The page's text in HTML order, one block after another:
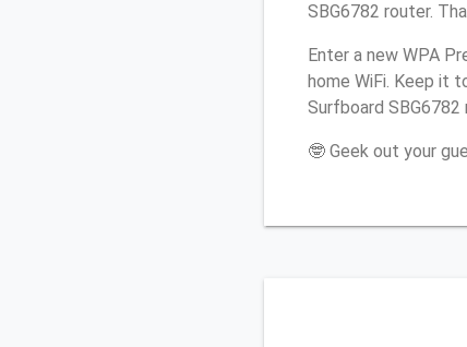
SBG6782 router.
Enter a new WPA
home WiFi. Keep it
Surfboard SBG6782
🤓 Geek out your